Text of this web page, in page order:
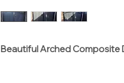
Beautiful Arched Composite